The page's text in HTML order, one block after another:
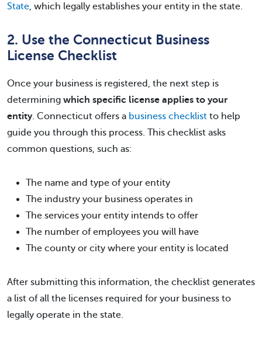
State, which legally establishes your entity in the state.
2. Use the Connecticut Business
License Checklist
Once your business is registered, the next step is
determining which specific license applies to your
entity. Connecticut offers a business checklist to help
guide you through this process. This checklist asks
common questions, such as:
The name and type of your entity
The industry your business operates in
The services your entity intends to offer
The number of employees you will have
The county or city where your entity is located
After submitting this information, the checklist generates
a list of all the licenses required for your business to
legally operate in the state.